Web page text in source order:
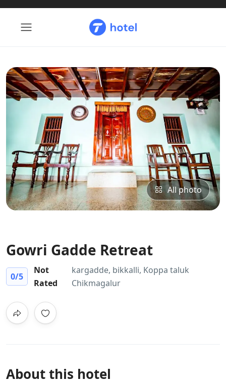
All photo
Gowri Gadde Retreat
0/5
Not
Rated
kargadde, bikkalli, Koppa taluk
Chikmagalur
About this hotel